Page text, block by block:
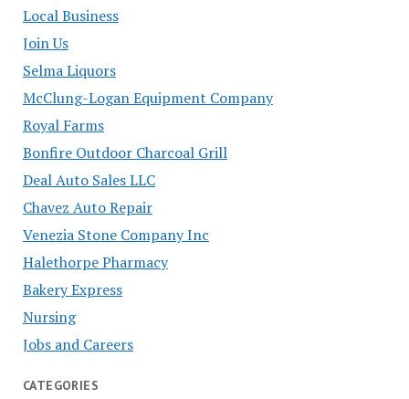
Local Business
Join Us
Selma Liquors
McClung-Logan Equipment Company
Royal Farms
Bonfire Outdoor Charcoal Grill
Deal Auto Sales LLC
Chavez Auto Repair
Venezia Stone Company Inc
Halethorpe Pharmacy
Bakery Express
Nursing
Jobs and Careers
CATEGORIES